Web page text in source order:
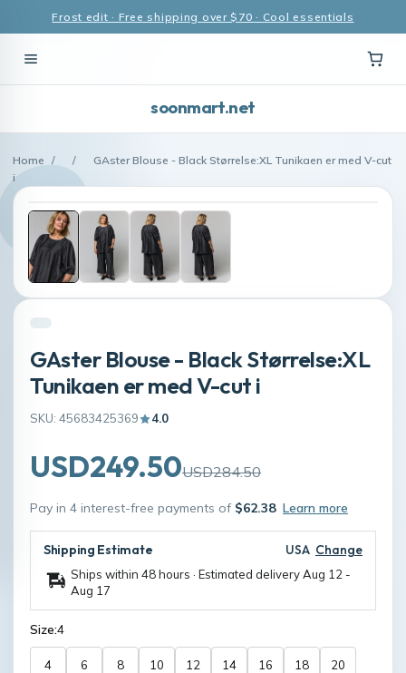
Frost edit · Free shipping over $70 · Cool essentials
soonmart.net
Home / /
GAster Blouse - Black Størrelse:XL Tunikaen er med V-cut
i
GAster Blouse - Black Størrelse:XL
Tunikaen er med V-cut i
SKU: 45683425369 4.0
USD249.50USD284.50
Pay in 4 interest-free payments of $62.38 Learn more
Shipping Estimate USA Change
Ships within 48 hours · Estimated deliveryAug 12 -
Aug 17
Size:4
4 6 8 10 12 14 16 18 20